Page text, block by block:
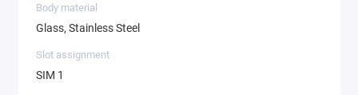
Body material
Glass, Stainless Steel
Slot assignment
SIM 1